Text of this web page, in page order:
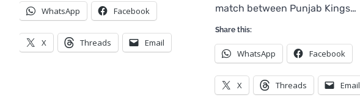
WhatsApp Facebook
X Threads Email
match between Punjab Kings…
Share this:
WhatsApp Facebook
X Threads Email